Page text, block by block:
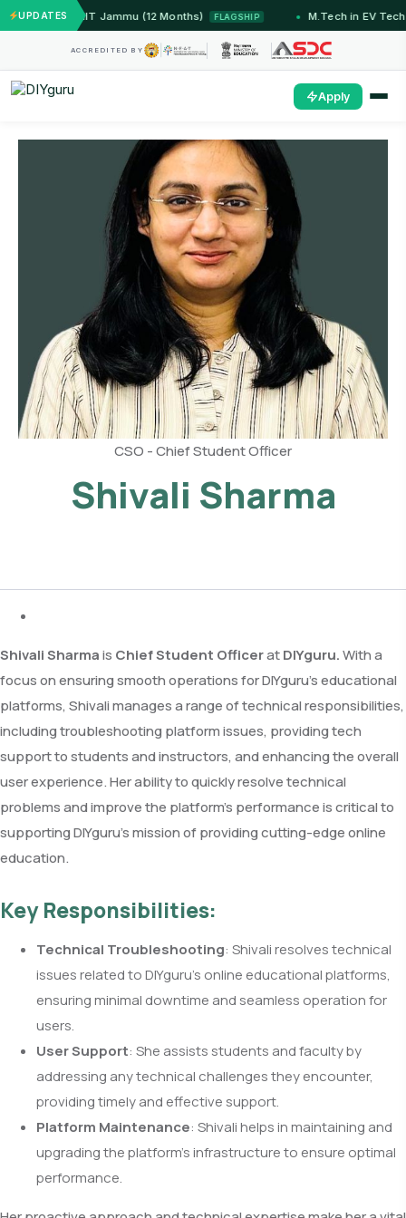
UPDATES
Systems — IIT Jammu (12 Months) FLAGSHIP M.Tech in EV
ACCREDITED BY
Apply
CSO - Chief Student Officer
Shivali Sharma
Shivali Sharmais Chief Student OfficeratDIYguru.With a
focus on ensuring smooth operations for DIYguru’s educational
platforms, Shivali manages a range of technical responsibilities,
including troubleshooting platform issues, providing tech
support to students and instructors, and enhancing the overall
user experience. Her ability to quickly resolve technical
problems and improve the platform’s performance is critical to
supporting DIYguru’s mission of providing cutting-edge online
education.
Key Responsibilities:
Technical Troubleshooting: Shivali resolves technical
issues related to DIYguru’s online educational platforms,
ensuring minimal downtime and seamless operation for
users.
User Support: She assists students and faculty by
addressing any technical challenges they encounter,
providing timely and effective support.
Platform Maintenance: Shivali helps in maintaining and
upgrading the platform’s infrastructure to ensure optimal
performance.